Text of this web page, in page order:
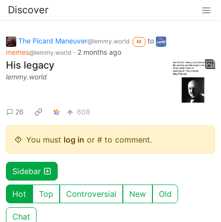
Discover
The Picard Maneuver@lemmy.world M
to
memes@lemmy.world · 2 months ago
His legacy
lemmy.world
26 608
You must log in or # to comment.
Sidebar
Hot Top Controversial New Old
Chat